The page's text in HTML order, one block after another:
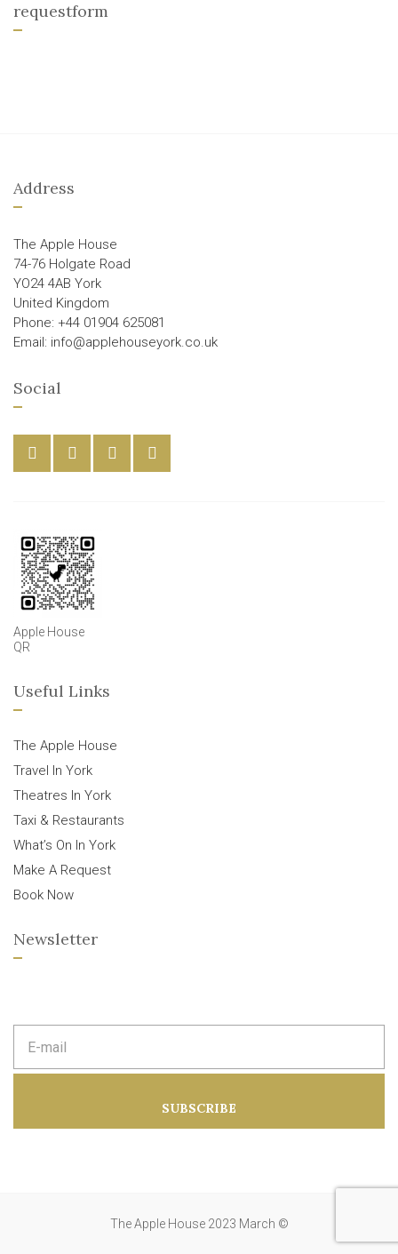
requestform
Address
The Apple House
74-76 Holgate Road
YO24 4AB York
United Kingdom
Phone: +44 01904 625081
Email: info@applehouseyork.co.uk
Social
Apple House
QR
Useful Links
The Apple House
Travel In York
Theatres In York
Taxi & Restaurants
What’s On In York
Make A Request
Book Now
Newsletter
m
d
SUBSCRIBE
The Apple House 2023 March ©